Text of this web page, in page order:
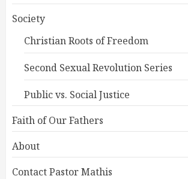
Society
Christian Roots of Freedom
Second Sexual Revolution Series
Public vs. Social Justice
Faith of Our Fathers
About
Contact Pastor Mathis